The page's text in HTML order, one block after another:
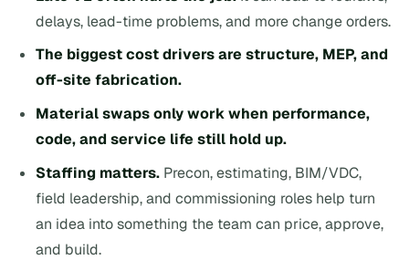
delays, lead-time problems, and more change orders.
The biggest cost drivers are structure, MEP, and
off-site fabrication.
Material swaps only work when performance,
code, and service life still hold up.
Staffing matters. Precon, estimating, BIM/VDC,
field leadership, and commissioning roles help turn
an idea into something the team can price, approve,
and build.